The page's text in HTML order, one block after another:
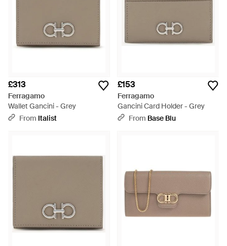
£313
Ferragamo
Wallet Gancini - Grey
From Italist
£153
Ferragamo
Gancini Card Holder - Grey
From Base Blu